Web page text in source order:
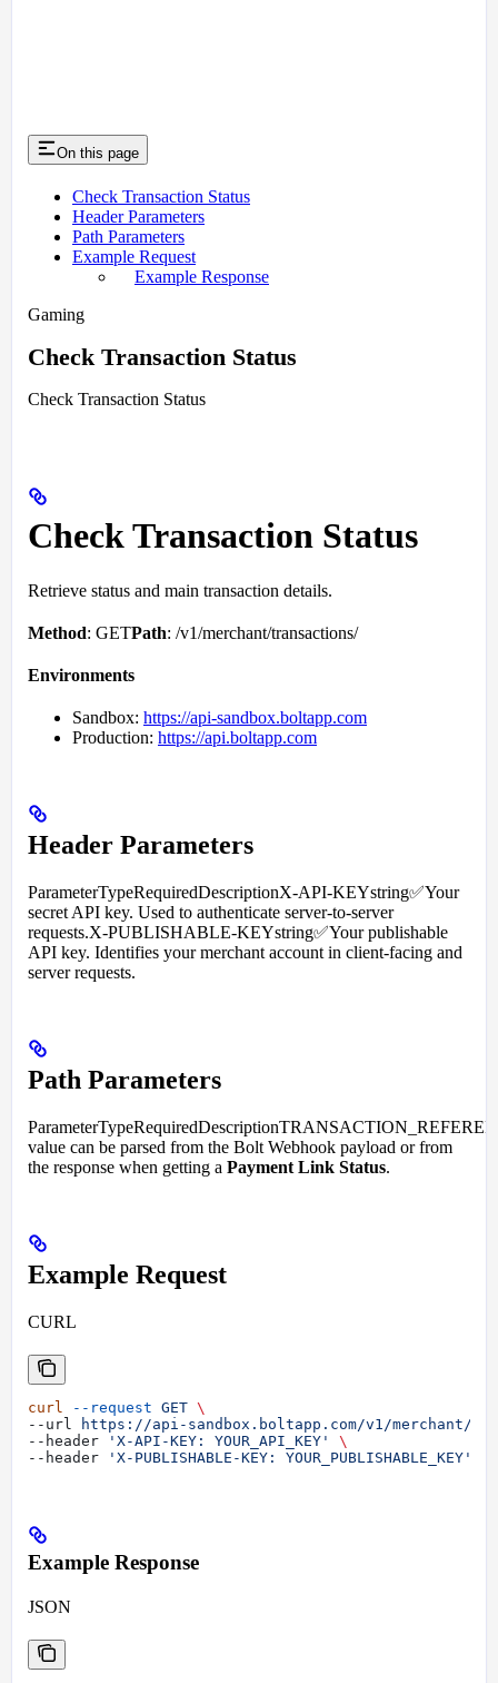
On this page
Check Transaction Status
Header Parameters
Path Parameters
Example Request
Example Response
Gaming
Check Transaction Status
Check Transaction Status
Check Transaction Status
Retrieve status and main transaction details.
Method: GETPath: /v1/merchant/transactions/
Environments
Sandbox: https://api-sandbox.boltapp.com
Production: https://api.boltapp.com
Header Parameters
ParameterTypeRequiredDescriptionX-API-KEYstring✅Your
secret API key. Used to authenticate server-to-server
requests.X-PUBLISHABLE-KEYstring✅Your publishable
API key. Identifies your merchant account in client-facing and
server requests.
Path Parameters
value can be parsed from the Bolt Webhook payload or from
the response when getting a Payment Link Status.
Example Request
CURL
curl --request GET \
--url
https://api-sandbox.boltapp.com/v1/merchant/
--header
'X-API-KEY: YOUR_API_KEY'
\
--header
'X-PUBLISHABLE-KEY: YOUR_PUBLISHABLE_KEY'
Example Response
JSON